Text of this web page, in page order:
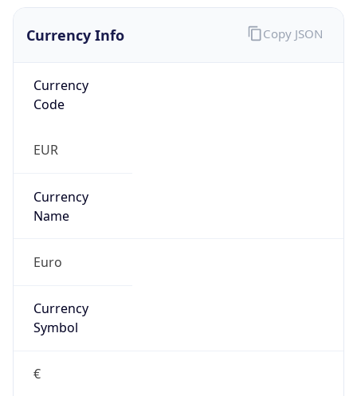
Currency Info
Currency
Code
EUR
Currency
Name
Euro
Currency
Symbol
€
Copy JSON